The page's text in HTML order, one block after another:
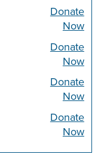
Donate
Now
Donate
Now
Donate
Now
Donate
Now